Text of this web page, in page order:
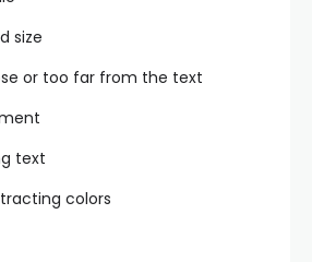
size
or too far from the text
text
colors